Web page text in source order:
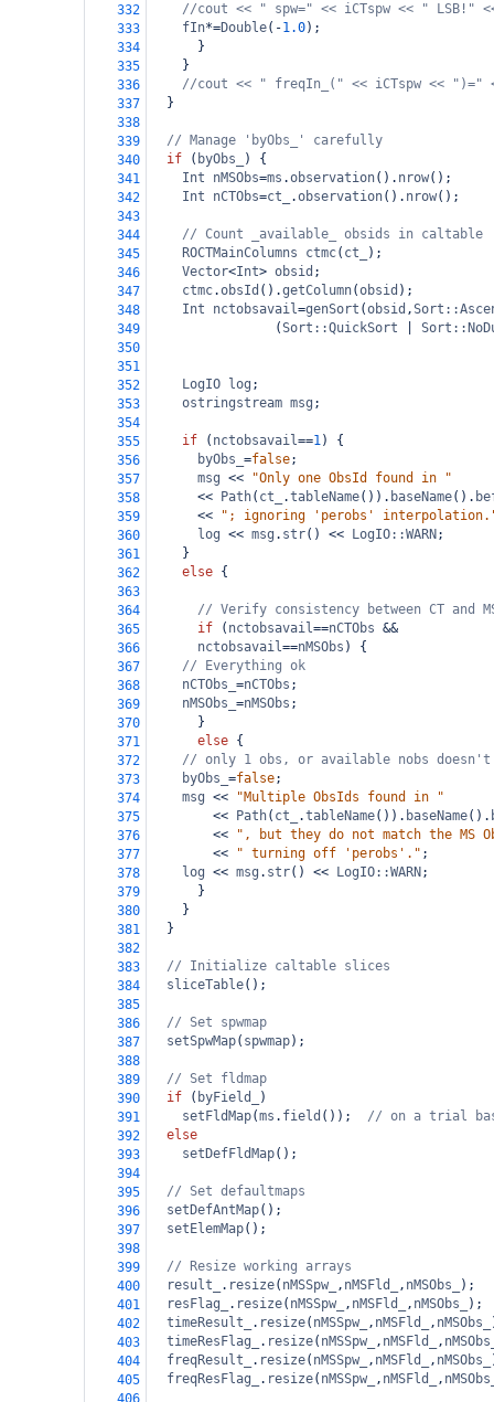
332
//cout << " spw=" << iCTspw << " LSB!"
333
fIn*=Double( -1.0);
334
      }
335
    }
336
//cout << " freqIn_(" << iCTspw << ")="
337
  }
338
339
// Manage 'byObs_' carefully
340
if ( byObs_
) {
341
Int nMSObs=ms .observation(). nrow();
342
Int nCTObs=ct_ .observation(). nrow();
343
344
// Count _available_ obsids in caltable
345
ROCTMainColumns ctmc( ct_
);
346
Vector<Int> obsid ;
347
ctmc.obsId ().getColumn(obsid );
348
Int nctobsavail=genSort (obsid ,
349
    (
Sort::QuickSort
350
351
352
LogIO log ;
353
ostringstream msg ;
354
355
if ( nctobsavail==1) {
356
byObs_ =false;
357
msg <<
"Only one ObsId found in "
358
<< Path( ct_ .tableName()). baseName().
359
<<
"; ignoring 'perobs'
360
log << msg . str() << LogIO::WARN ;
361
    }
362
else {
363
364
// Verify consistency between CT and
365
if ( nctobsavail==nCTObs &&
366
nctobsavail==nMSObs ) {
367
// Everything ok
368
nCTObs_ =nCTObs ;
369
nMSObs_ =nMSObs ;
370
      }
371
else {
372
// only 1 obs, or available nobs doesn't
373
byObs_ =false;
374
msg <<
"Multiple ObsIds found in "
375
<< Path( ct_ .tableName()). baseName().
376
<<
", but they do not match the MS
377
<< " turning off 'perobs'." ;
378
log << msg . str() << LogIO::WARN ;
379
      }
380
    }
381
  }
382
383
// Initialize caltable slices
384
sliceTable();
385
386
// Set spwmap
387
setSpwMap( spwmap);
388
389
// Set fldmap
390
if ( byField_
)
391
setFldMap(ms . field ()); // on a trial
392
else
393
setDefFldMap();
394
395
// Set defaultmaps
396
setDefAntMap();
397
setElemMap();
398
399
// Resize working arrays
400
result_ . resize( nMSSpw_ , nMSFld_ , nMSObs_
);
401
resFlag_ . resize( nMSSpw_ , nMSFld_ , nMSObs_
);
402
timeResult_ . resize( nMSSpw_ , nMSFld_ , nMSObs_
403
timeResFlag_ . resize( nMSSpw_ , nMSFld_ ,
404
freqResult_ . resize( nMSSpw_ , nMSFld_ , nMSObs_
405
freqResFlag_ . resize( nMSSpw_ , nMSFld_ ,
406